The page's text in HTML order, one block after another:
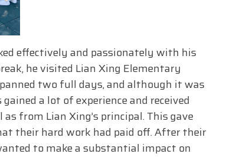
effectively and passionately with his
he visited Lian Xing Elementary
two full days, and although it was
a lot of experience and received
from Lian Xing’s principal. This gave
their hard work had paid off. After their
to make a substantial impact on